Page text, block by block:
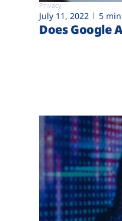
Privacy
July 11, 2022 5
Does Google